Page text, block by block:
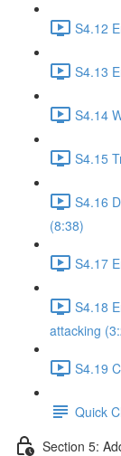
S4.12
S4.13
S4.14
S4.15
S4.16
(8:38)
S4.17
S4.18
attacking
S4.19
Quick
Section 5: